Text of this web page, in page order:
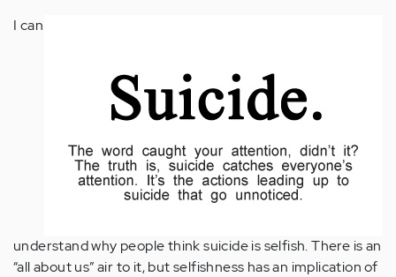
I can
understand why people think suicide is selfish. There is an
“all about us” air to it, but selfishness has an implication of